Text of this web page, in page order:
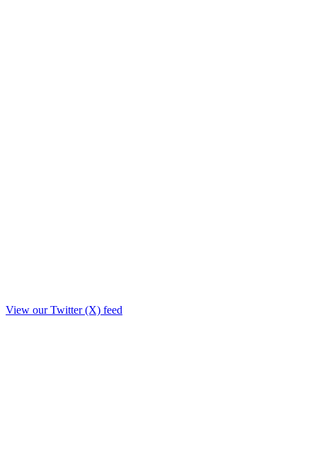
View our Twitter (X) feed